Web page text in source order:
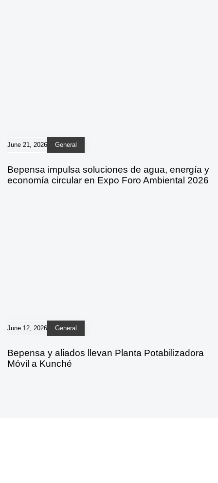
June 21, 2026 General
Bepensa impulsa soluciones de agua, energía y
economía circular en Expo Foro Ambiental 2026
June 12, 2026 General
Bepensa y aliados llevan Planta Potabilizadora
Móvil a Kunché